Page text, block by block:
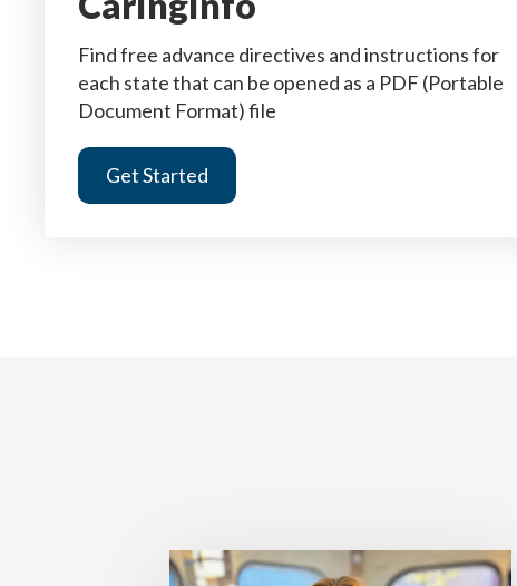
Find free advance directives and instructions for
each state that can be opened as a PDF (Portable
Document Format) file
Get Started